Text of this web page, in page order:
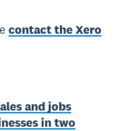
contact the Xero
and jobs
in two